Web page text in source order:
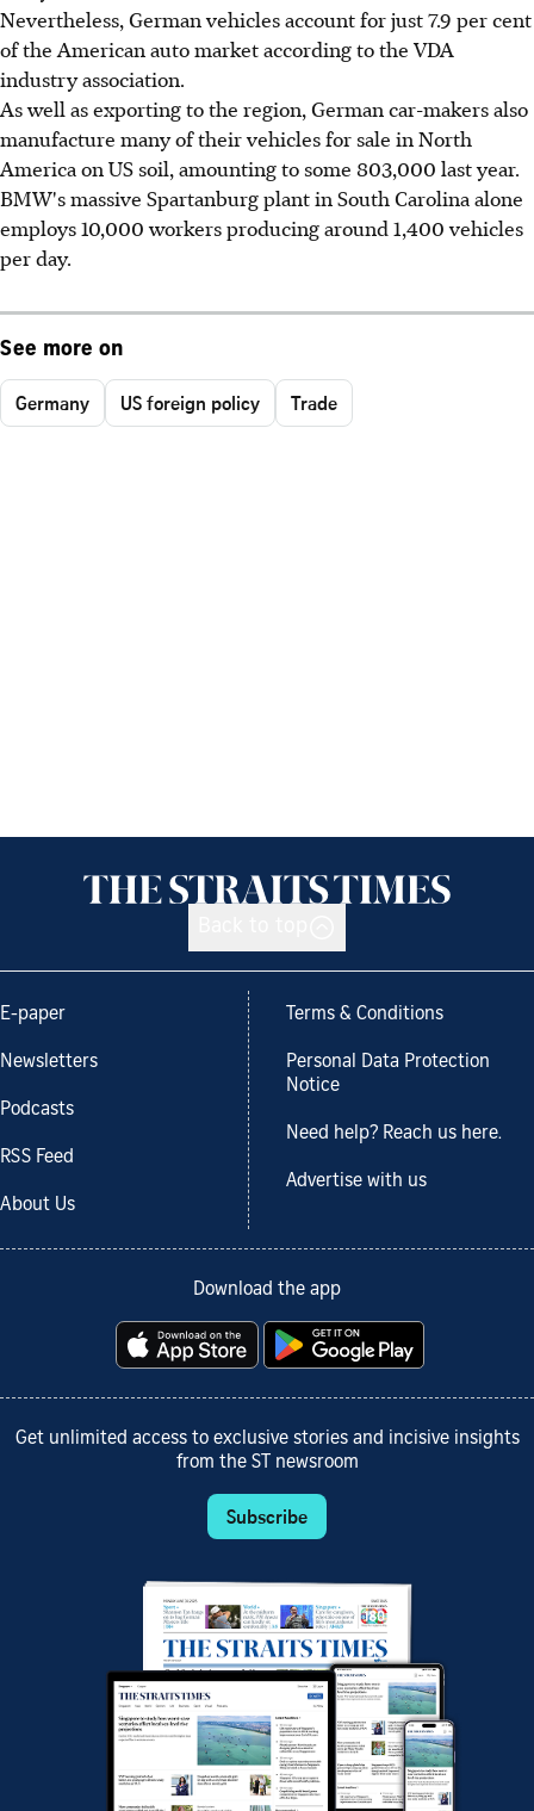
Nevertheless, German vehicles account for just 7.9 per cent
of the American auto market according to the VDA
industry association.
As well as exporting to the region, German car-makers also
manufacture many of their vehicles for sale in North
America on US soil, amounting to some 803,000 last year.
BMW's massive Spartanburg plant in South Carolina alone
employs 10,000 workers producing around 1,400 vehicles
per day.
See more on
Germany US foreign policy Trade
E-paper
Newsletters
Podcasts
RSS Feed
About Us
Terms & Conditions
Personal Data Protection
Notice
Need help? Reach us here.
Advertise with us
Download the app
Get unlimited access to exclusive stories and incisive insights
from the ST newsroom
Subscribe